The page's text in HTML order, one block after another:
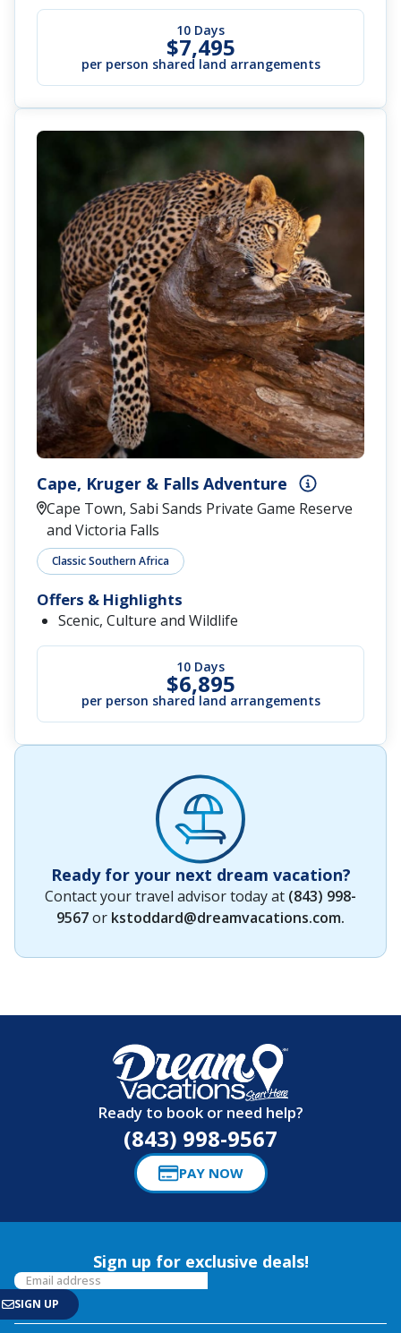
10 Days
$7,495
per person shared land arrangements
Cape, Kruger & Falls Adventure
Cape Town, Sabi Sands Private Game Reserve
and Victoria Falls
Classic Southern Africa
10 Days
$6,895
per person shared land arrangements
Offers & Highlights
Scenic, Culture and Wildlife
Ready for your next dream vacation?
Contact your travel advisor today at (843) 998-
9567or kstoddard@dreamvacations.com.
Ready to book or need help?
(843) 998-9567
PAY NOW
Sign up for exclusive deals!